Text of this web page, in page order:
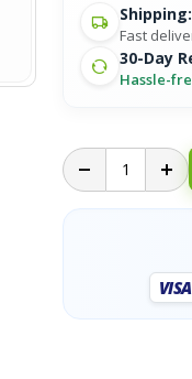
Shipping:
Fast
30-Day
Hassle-
VISA